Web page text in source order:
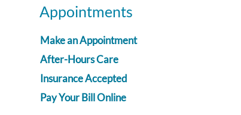
Appointments
Make an Appointment
After-Hours Care
Insurance Accepted
Pay Your Bill Online